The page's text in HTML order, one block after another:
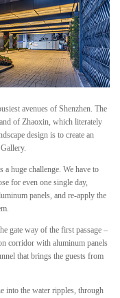
avenues of Shenzhen. The
of Zhaoxin, which literately
design is to create an
huge challenge. We have to
for even one single day,
panels, and re-apply the
gate way of the first passage –
corridor with aluminum panels
that brings the guests from
into the water ripples, through